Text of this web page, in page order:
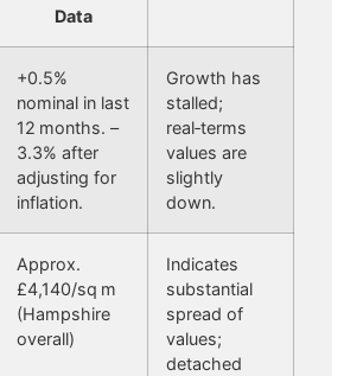
Data
+0.5%
nominal in last
12 months. –
3.3% after
adjusting for
inflation.
Growth has
stalled;
real‑terms
values are
slightly
down.
Approx.
£4,140/sq m
(Hampshire
overall)
Indicates
substantial
spread of
values;
detached